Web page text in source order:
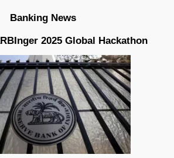
Banking News
2025 Global Hackathon